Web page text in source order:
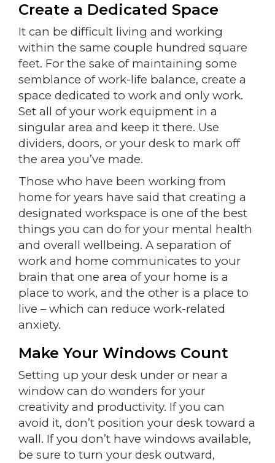
Create a Dedicated Space
It can be difficult living and working
within the same couple hundred square
feet. For the sake of maintaining some
semblance of work-life balance, create a
space dedicated to work and only work.
Set all of your work equipment in a
singular area and keep it there. Use
dividers, doors, or your desk to mark off
the area you’ve made.
Those who have been working from
home for years have said that creating a
designated workspace is one of the best
things you can do for your mental health
and overall wellbeing. A separation of
work and home communicates to your
brain that one area of your home is a
place to work, and the other is a place to
live – which can reduce work-related
anxiety.
Make Your Windows Count
Setting up your desk under or near a
window can do wonders for your
creativity and productivity. If you can
avoid it, don’t position your desk toward a
wall. If you don’t have windows available,
be sure to turn your desk outward,